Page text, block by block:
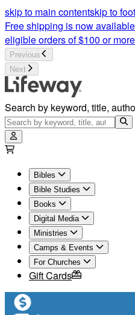
skip to main contentskip to
Free shipping is now
eligible orders of $100 or
Previous
Next
Search by keyword, title,
Bibles
Bible Studies
Books
Digital Media
Ministries
Camps & Events
For Churches
Gift Cards
Women's Ministry | Lifeway